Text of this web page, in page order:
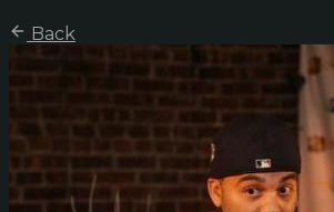
Back